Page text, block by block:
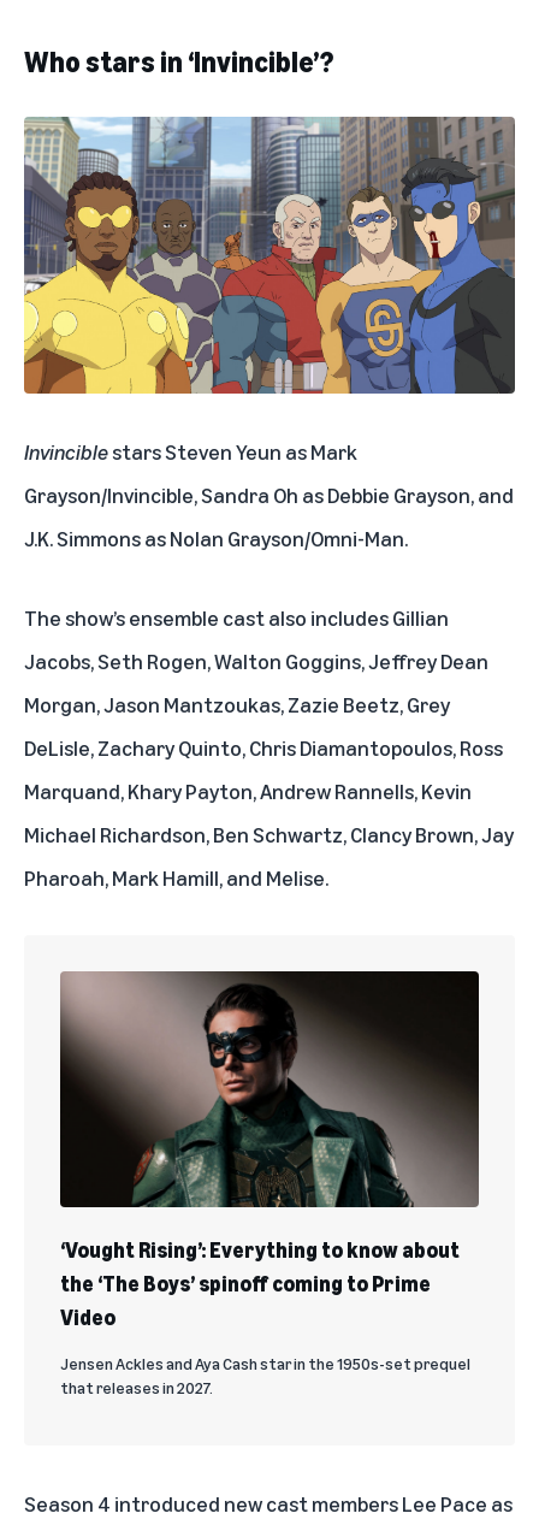
Who stars in ‘Invincible’?
Invinciblestars Steven Yeun as Mark
Grayson/Invincible, Sandra Oh as Debbie Grayson, and
J.K. Simmons as Nolan Grayson/Omni-Man.
The show’s ensemble cast also includes Gillian
Jacobs, Seth Rogen, Walton Goggins, Jeffrey Dean
Morgan, Jason Mantzoukas, Zazie Beetz, Grey
DeLisle, Zachary Quinto, Chris Diamantopoulos, Ross
Marquand, Khary Payton, Andrew Rannells, Kevin
Michael Richardson, Ben Schwartz, Clancy Brown, Jay
Pharoah, Mark Hamill, and Melise.
‘Vought Rising’: Everything to know about
the ‘The Boys’ spinoff coming to Prime
Video
Jensen Ackles and Aya Cash star in the 1950s-set prequel
that releases in 2027.
Season 4 introduced new cast members Lee Pace as